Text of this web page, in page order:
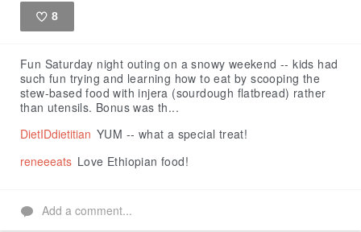
8
Fun Saturday night outing on a snowy weekend -- kids had
such fun trying and learning how to eat by scooping the
stew-based food with injera (sourdough flatbread) rather
than utensils. Bonus was th...
DietIDdietitian YUM -- what a special treat!
reneeeats Love Ethiopian food!
Add a comment...